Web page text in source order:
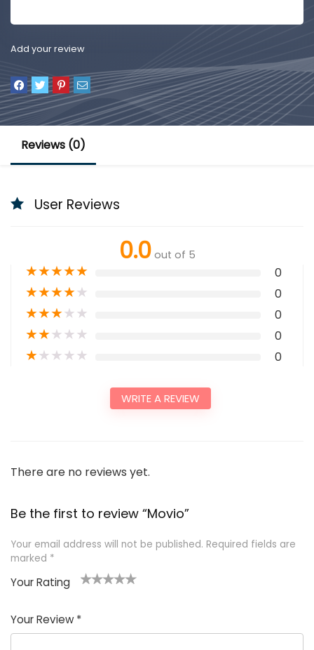
Add your review
Reviews (0)
User Reviews
0.0 out of 5
★★★★★ 0
★★★★★ 0
★★★★★ 0
★★★★★ 0
★★★★★ 0
WRITE A REVIEW
There are no reviews yet.
Be the first to review “Movio”
Your email address will not be published. Required fields are
marked *
Your Rating
Your Review *